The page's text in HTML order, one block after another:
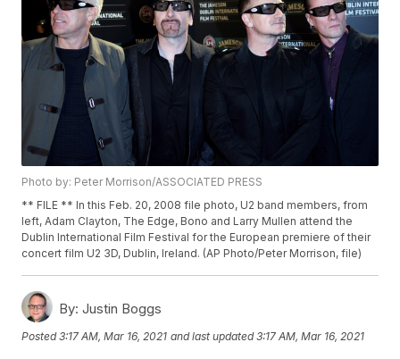
Photo by: Peter Morrison/ASSOCIATED PRESS
** FILE ** In this Feb. 20, 2008 file photo, U2 band members, from
left, Adam Clayton, The Edge, Bono and Larry Mullen attend the
Dublin International Film Festival for the European premiere of their
concert film U2 3D, Dublin, Ireland. (AP Photo/Peter Morrison, file)
By: Justin Boggs
Posted3:17 AM, Mar 16, 2021 and last updated 3:17 AM, Mar 16, 2021